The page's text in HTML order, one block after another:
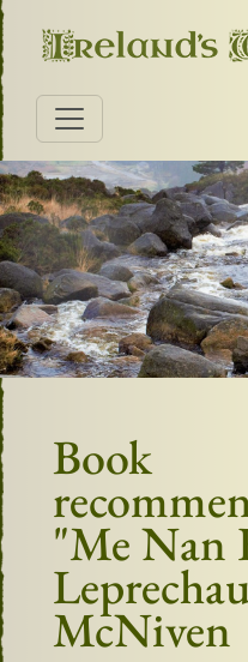
Book
"Me Nan
McNiven